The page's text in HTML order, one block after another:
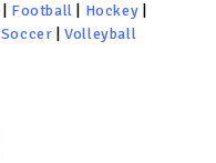
Football Hockey
Soccer |Volleyball